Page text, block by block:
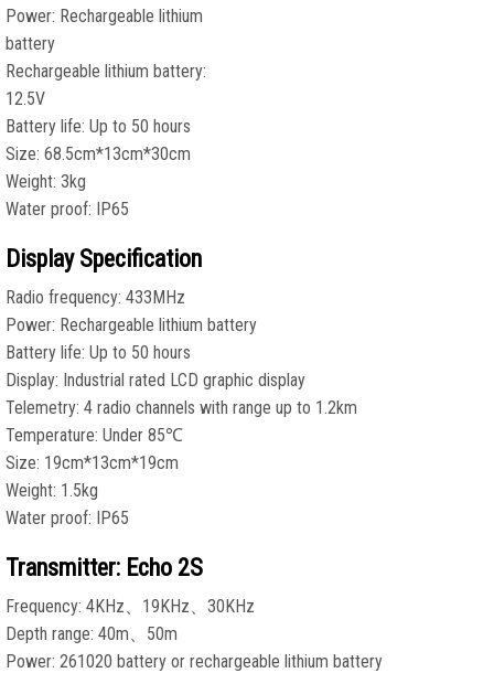
Power: Rechargeable lithium
battery
Rechargeable lithium battery:
12.5V
Battery life: Up to 50 hours
Size: 68.5cm*13cm*30cm
Weight: 3kg
Water proof: IP65
Display Specification
Radio frequency: 433MHz
Power: Rechargeable lithium battery
Battery life: Up to 50 hours
Display: Industrial rated LCD graphic display
Telemetry: 4 radio channels with range up to 1.2km
Temperature: Under 85℃
Size: 19cm*13cm*19cm
Weight: 1.5kg
Water proof: IP65
Transmitter: Echo 2S
Frequency: 4KHz、19KHz、30KHz
Depth range: 40m、50m
Power: 261020 battery or rechargeable lithium battery